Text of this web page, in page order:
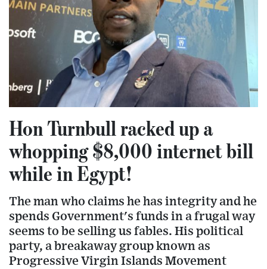
Hon Turnbull racked up a
whopping $8,000 internet bill
while in Egypt!
The man who claims he has integrity and he
spends Government's funds in a frugal way
seems to be selling us fables. His political
party, a breakaway group known as
Progressive Virgin Islands Movement